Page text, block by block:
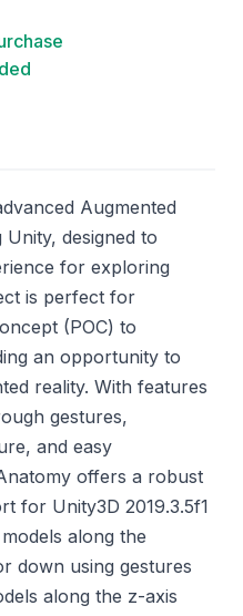
Augmented
designed to
for exploring
is perfect for
(POC) to
an opportunity to
reality. With features
gestures,
and easy
offers a robust
for Unity3D 2019.3.5f1
along the
down using gestures
along the z-axis